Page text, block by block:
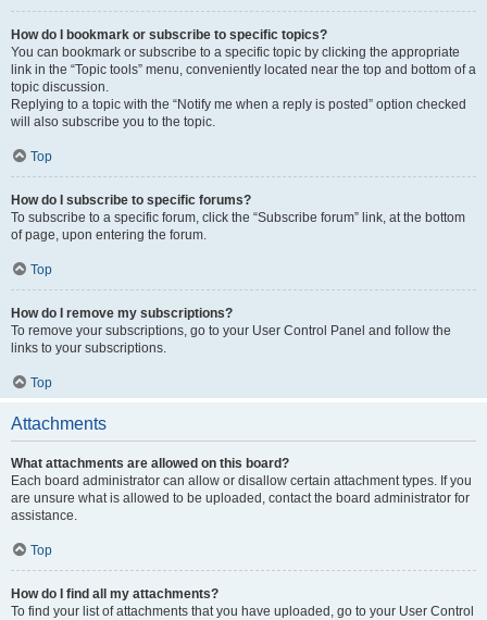
How do I bookmark or subscribe to specific topics?
You can bookmark or subscribe to a specific topic by clicking the appropriate
link in the “Topic tools” menu, conveniently located near the top and bottom of a
topic discussion.
Replying to a topic with the “Notify me when a reply is posted” option checked
will also subscribe you to the topic.
Top
How do I subscribe to specific forums?
To subscribe to a specific forum, click the “Subscribe forum” link, at the bottom
of page, upon entering the forum.
Top
How do I remove my subscriptions?
To remove your subscriptions, go to your User Control Panel and follow the
links to your subscriptions.
Top
Attachments
What attachments are allowed on this board?
Each board administrator can allow or disallow certain attachment types. If you
are unsure what is allowed to be uploaded, contact the board administrator for
assistance.
Top
How do I find all my attachments?
To find your list of attachments that you have uploaded, go to your User Control